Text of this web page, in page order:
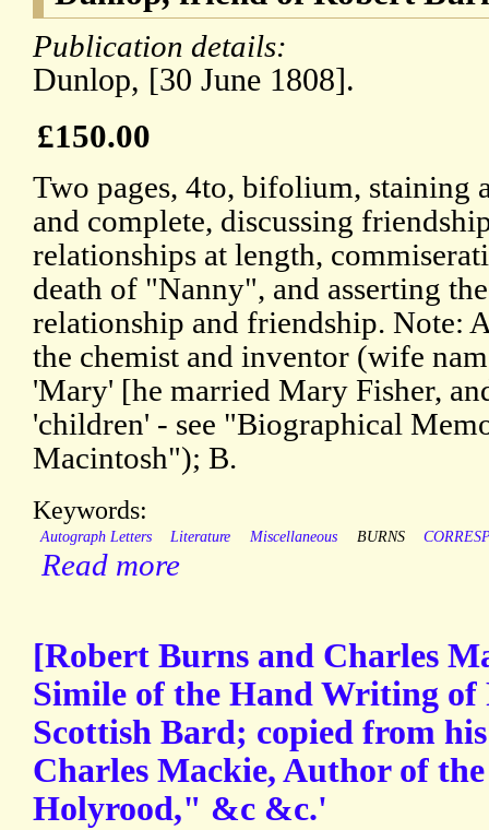
Publication details:
Dunlop, [30 June 1808].
£150.00
Two pages, 4to, bifolium, staining
and complete, discussing
relationships at length,
death of "Nanny", and asserting
relationship and friendship. Note:
the chemist and inventor (wife
'Mary' [he married Mary Fisher,
'children' - see "Biographical
Macintosh"); B.
Keywords:
Autograph Letters Literature Miscellaneous BURNS
Read more
[Robert Burns and Charles
Simile of the Hand Writing of
Scottish Bard; copied from
Charles Mackie, Author of
Holyrood," &c &c.'